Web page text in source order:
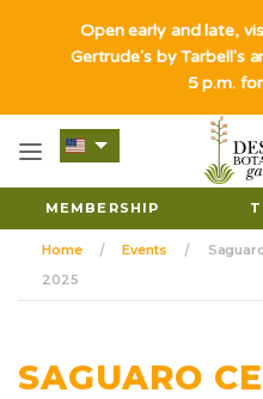
MEMBERSHIP
Home Events
2025
SAGUARO
Open early and late,
Gertrude's by Tarbell's
5 p.m.